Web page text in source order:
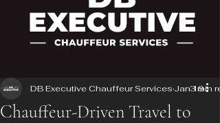
Chauffeur-Driven Travel to
DB Executive Chauffeur Services Jan 19
3 min